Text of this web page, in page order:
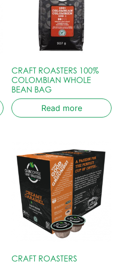
CRAFT ROASTERS 100%
COLOMBIAN WHOLE
BEAN BAG
Read more
CRAFT ROASTERS